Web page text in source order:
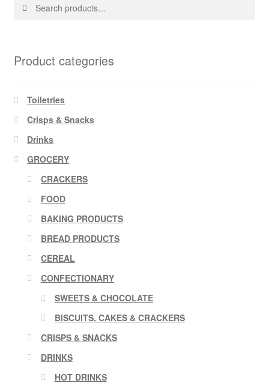
Product categories
Toiletries
Crisps & Snacks
Drinks
GROCERY
CRACKERS
FOOD
BAKING PRODUCTS
BREAD PRODUCTS
CEREAL
CONFECTIONARY
SWEETS & CHOCOLATE
BISCUITS, CAKES & CRACKERS
CRISPS & SNACKS
DRINKS
HOT DRINKS